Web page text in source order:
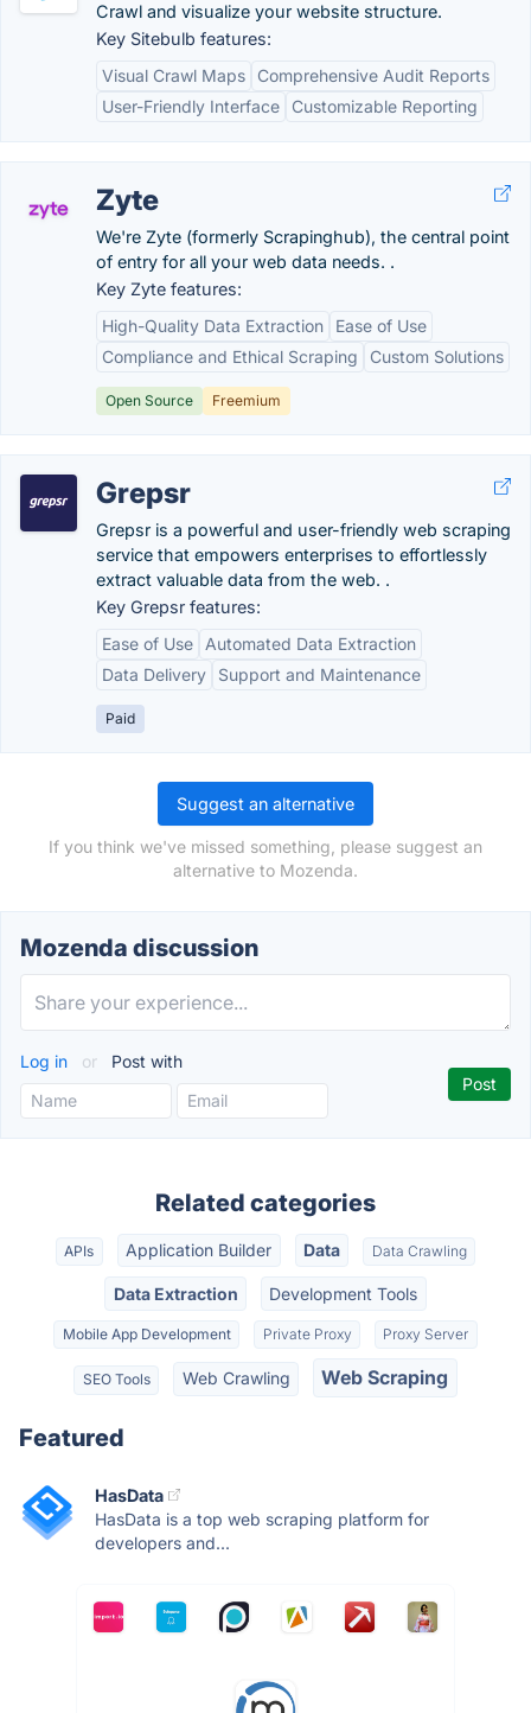
Crawl and visualize your website structure.
Key Sitebulb features:
Visual Crawl Maps
Comprehensive Audit Reports
User-Friendly Interface
Customizable Reporting
Zyte
We're Zyte (formerly Scrapinghub), the central point
of entry for all your web data needs. .
Key Zyte features:
High-Quality Data Extraction
Ease of Use
Compliance and Ethical Scraping
Custom Solutions
Open Source Freemium
Grepsr
Grepsr is a powerful and user-friendly web scraping
service that empowers enterprises to effortlessly
extract valuable data from the web. .
Key Grepsr features:
Ease of Use
Automated Data Extraction
Data Delivery
Support and Maintenance
Paid
Suggest an alternative
If you think we've missed something, please suggest an
alternative to Mozenda.
Mozenda discussion
Log in or Post with
Related categories
APIs Application Builder Data Data Crawling
Data Extraction Development Tools
Mobile App Development Private Proxy Proxy Server
SEO Tools Web Crawling Web Scraping
Featured
HasData
HasData is a top web scraping platform for
developers and...